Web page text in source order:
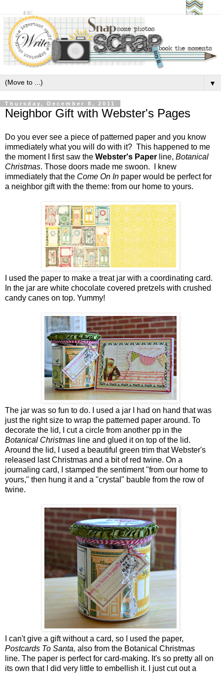
▼
Thursday, December 8, 2011
Neighbor Gift with Webster's Pages
Do you ever see a piece of patterned paper and you know
immediately what you will do with it? This happened to me
the moment I first saw the Webster's Paper line, Botanical
Christmas. Those doors made me swoon. I knew
immediately that the Come On In paper would be perfect for
a neighbor gift with the theme: from our home to yours.
I used the paper to make a treat jar with a coordinating card.
In the jar are white chocolate covered pretzels with crushed
candy canes on top. Yummy!
The jar was so fun to do. I used a jar I had on hand that was
just the right size to wrap the patterned paper around. To
decorate the lid, I cut a circle from another pp in the
Botanical Christmas line and glued it on top of the lid.
Around the lid, I used a beautiful green trim that Webster's
released last Christmas and a bit of red twine. On a
journaling card, I stamped the sentiment "from our home to
yours," then hung it and a "crystal" bauble from the row of
twine.
I can't give a gift without a card, so I used the paper,
Postcards To Santa, also from the Botanical Christmas
line. The paper is perfect for card-making. It's so pretty all on
its own that I did very little to embellish it. I just cut out a